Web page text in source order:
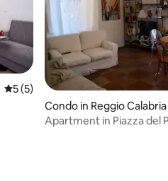
5 out of 5 average rating, 5
5 (5)
Condo in Reggio Calabria
Apartment in Piazza del